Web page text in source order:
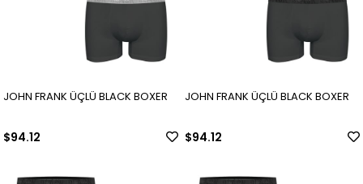
JOHN FRANK ÜÇLÜ BLACK BOXER
$94.12
JOHN FRANK ÜÇLÜ BLACK BOXER
$94.12